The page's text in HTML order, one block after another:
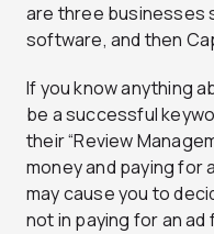
are three businesses
software, and then
If you know anything
be a successful
their “Review
money and paying for
may cause you to
not in paying for an